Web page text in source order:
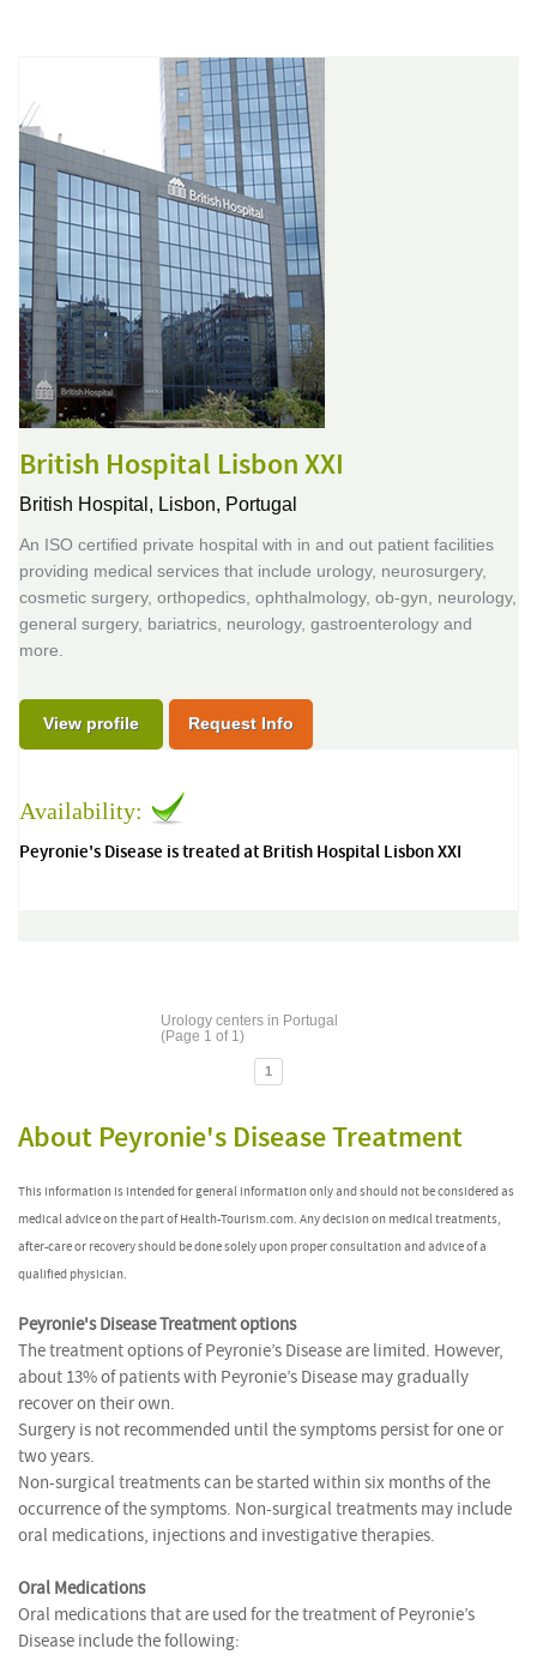
British Hospital Lisbon XXI
British Hospital, Lisbon, Portugal
An ISO certified private hospital with in and out patient facilities
providing medical services that include urology, neurosurgery,
cosmetic surgery, orthopedics, ophthalmology, ob-gyn, neurology,
general surgery, bariatrics, neurology, gastroenterology and
more.
View profile Request Info
Availability:
Peyronie's Disease is treated at British Hospital Lisbon XXI
Urology centers in Portugal
(Page 1 of 1)
1
About Peyronie's Disease Treatment
This information is intended for general information only and should not be considered as
medical advice on the part of Health-Tourism.com. Any decision on medical treatments,
after-care or recovery should be done solely upon proper consultation and advice of a
qualified physician.
Peyronie's Disease Treatment options
The treatment options of Peyronie’s Disease are limited. However,
about 13% of patients with Peyronie’s Disease may gradually
recover on their own.
Surgery is not recommended until the symptoms persist for one or
two years.
Non-surgical treatments can be started within six months of the
occurrence of the symptoms. Non-surgical treatments may include
oral medications, injections and investigative therapies.
Oral Medications
Oral medications that are used for the treatment of Peyronie’s
Disease include the following: